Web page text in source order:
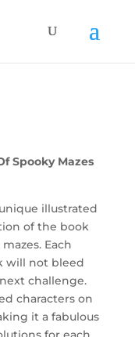
Spooky Mazes
illustrated
of the book
Each
will not bleed
challenge.
characters on
it a fabulous